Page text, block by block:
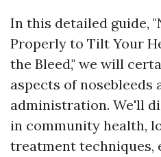
In this detailed guide,
Properly to Tilt Your
the Bleed," we will
aspects of nosebleeds
administration. We'll
in community health,
treatment techniques,